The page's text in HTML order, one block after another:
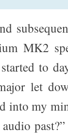
MK2
to
let
into my